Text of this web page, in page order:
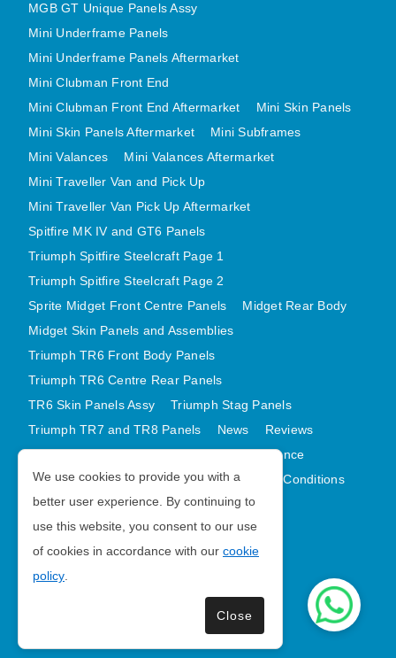
SCREEN AND DOOR RUBBERS
TRAFFICATOR
VAN AND PICK UP
AUSTIN
AUSTIN HEALEY
HILLMAN
JAGUAR
LAND ROVER
MG
MGB
MORGAN
RILEY
ROVER
SPRITE MIDGET
MGB GT Unique Panels Assy
Mini Underframe Panels
Mini Underframe Panels Aftermarket
Mini Clubman Front End
Mini Clubman Front End Aftermarket
Mini Skin Panels
Mini Skin Panels Aftermarket
Mini Subframes
Mini Valances
Mini Valances Aftermarket
Mini Traveller Van and Pick Up
Mini Traveller Van Pick Up Aftermarket
Spitfire MK IV and GT6 Panels
Triumph Spitfire Steelcraft Page 1
Triumph Spitfire Steelcraft Page 2
Sprite Midget Front Centre Panels
Midget Rear Body
Midget Skin Panels and Assemblies
Triumph TR6 Front Body Panels
Triumph TR6 Centre Rear Panels
TR6 Skin Panels Assy
Triumph Stag Panels
Triumph TR7 and TR8 Panels
News
Reviews
Latest Products
Contact
GDPR Compliance
Privacy Policy
Cookie Policy
Terms and Conditions
Sitemap
| VAT Number GB988056567
We use cookies to provide you with a
better user experience. By continuing to
use this website, you consent to our use
of cookies in accordance with our cookie
policy
Close